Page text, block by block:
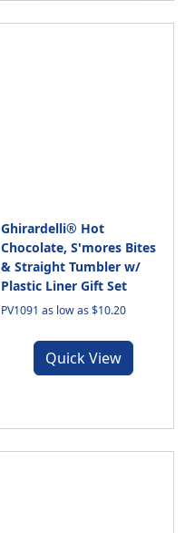
Ghirardelli® Hot
Chocolate, S'mores Bites
& Straight Tumbler w/
Plastic Liner Gift Set
PV1091 as low as $10.20
Quick View